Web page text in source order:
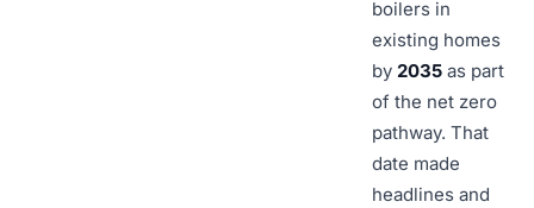
boilers in
existing homes
by 2035 as part
of the net zero
pathway. That
date made
headlines and